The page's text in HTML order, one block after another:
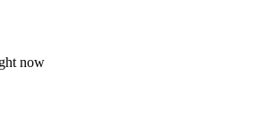
now